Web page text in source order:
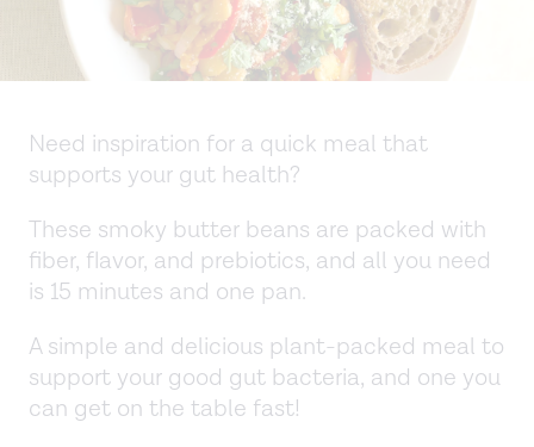
Need inspiration for a quick meal that
supports your gut health?
These smoky butter beans are packed with
fiber, flavor, and prebiotics, and all you need
is 15 minutes and one pan.
A simple and delicious plant-packed meal to
support your good gut bacteria, and one you
can get on the table fast!